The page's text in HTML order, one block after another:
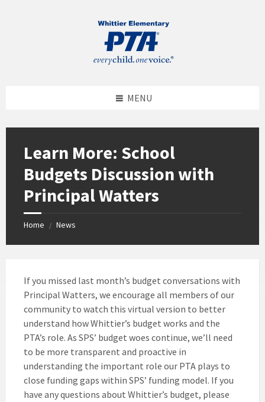
MENU
Learn More: School
Budgets Discussion with
Principal Watters
Home / News
If you missed last month’s budget conversations with
Principal Watters, we encourage all members of our
community to watch this virtual version to better
understand how Whittier’s budget works and the
PTA’s role. As SPS’ budget woes continue, we’ll need
to be more transparent and proactive in
understanding the important role our PTA plays to
close funding gaps within SPS’ funding model. If you
have any questions about Whittier’s budget, please